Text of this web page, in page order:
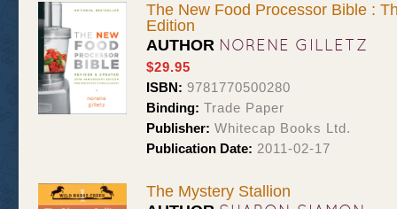
The New Food Processor Bible :
Edition
AUTHOR NORENE GILLETZ
$29.95
ISBN: 9781770500280
Binding: Trade Paper
Publisher: Whitecap Books Ltd.
Publication Date: 2011-02-17
The Mystery Stallion